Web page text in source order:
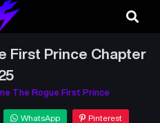
First Prince Chapter
The Rogue First Prince
WhatsApp Pinterest